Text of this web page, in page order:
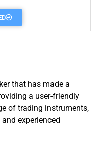
that has made a
a user-friendly
of trading instruments,
and experienced